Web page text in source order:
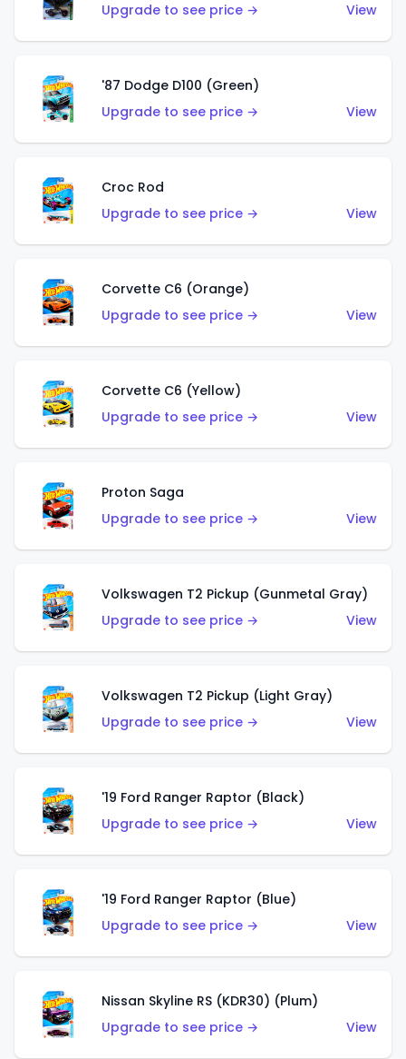
Upgrade to see price →
View
'87 Dodge D100 (Green)
Upgrade to see price →
View
Croc Rod
Upgrade to see price →
View
Corvette C6 (Orange)
Upgrade to see price →
View
Corvette C6 (Yellow)
Upgrade to see price →
View
Proton Saga
Upgrade to see price →
View
Volkswagen T2 Pickup (Gunmetal Gray)
Upgrade to see price →
View
Volkswagen T2 Pickup (Light Gray)
Upgrade to see price →
View
'19 Ford Ranger Raptor (Black)
Upgrade to see price →
View
'19 Ford Ranger Raptor (Blue)
Upgrade to see price →
View
Nissan Skyline RS (KDR30) (Plum)
Upgrade to see price →
View